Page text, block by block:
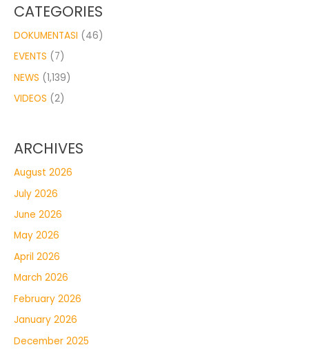
CATEGORIES
DOKUMENTASI (46)
EVENTS (7)
NEWS (1,139)
VIDEOS (2)
ARCHIVES
August 2026
July 2026
June 2026
May 2026
April 2026
March 2026
February 2026
January 2026
December 2025